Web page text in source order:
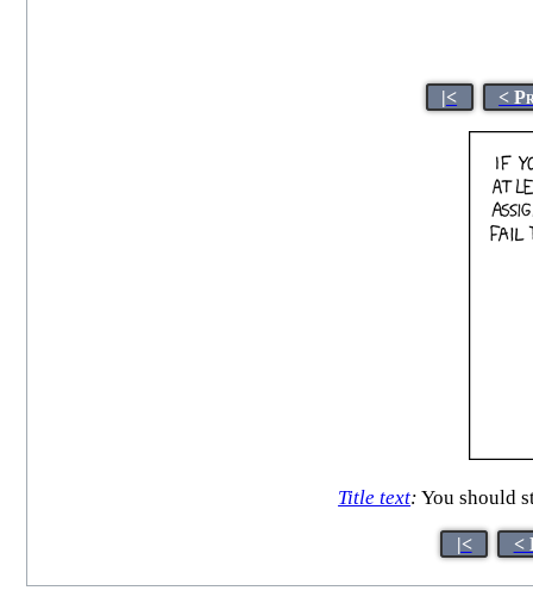
|< <
Title text: You should
|< <